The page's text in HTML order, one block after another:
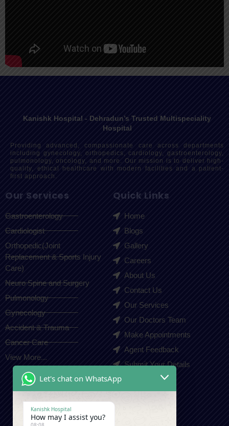
Kanishk Hospital - Dehradun’s Trusted Multispeciality
Hospital
Providing advanced, compassionate care across departments
including gynecology, orthopedics, cardiology, gastroenterology,
pulmonology, oncology, and more. Our mission is to deliver high-
quality, ethical healthcare with modern facilities and a patient-
first approach.
Our Services
Gastroenterology
Cardiologist
Orthopedic(Joint
Replacement & Sports Injury
Care)
Neuro Spine and Surgery
Pulmonology
Gynecology
Accident & Trauma
Cancer Care
View More...
Quick Links
Home
Blogs
Gallery
Careers
About Us
Contact Us
Our Services
Our Doctors Team
Make Appointments
Agent Feedback
Submit Your Details
Contact Us
Let's chat on WhatsApp
Kanishk Hospital
How may I assist you?